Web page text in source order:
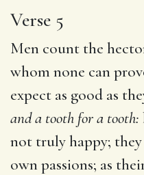
Verse 5
Men count the
whom none can
expect as good as
and a tooth for a tooth:
not truly happy;
own passions; as